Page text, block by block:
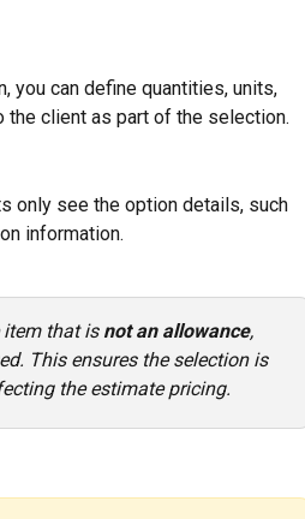
you can define quantities, units,
client as part of the selection.
only see the option details, such
information.
item that is not an allowance,
This ensures the selection is
the estimate pricing.